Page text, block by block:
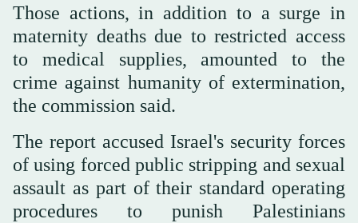
Those actions, in addition to a surge in
maternity deaths due to restricted access
to medical supplies, amounted to the
crime against humanity of extermination,
the commission said.
The report accused Israel's security forces
of using forced public stripping and sexual
assault as part of their standard operating
procedures to punish Palestinians